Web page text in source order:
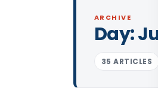
ARCHIVE
Day:
35 ARTICLES